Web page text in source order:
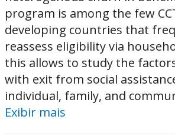
program is among the few
developing countries that
reassess eligibility via
this allows to study the
with exit from social
individual, family, and
Exibir mais